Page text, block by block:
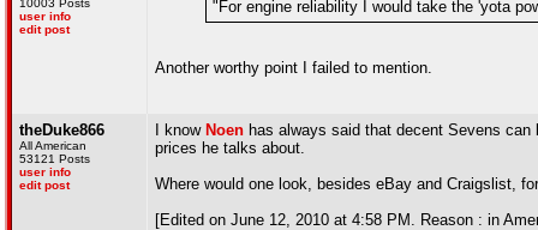
10003 Posts
user info
edit post
"For engine reliability I would take the 'yota
Another worthy point I failed to mention.
theDuke866
All American
53121 Posts
user info
edit post
I know Noen has always said that decent Sevens
prices he talks about.
Where would one look, besides eBay and Craigslist,
[Edited on June 12, 2010 at 4:58 PM. Reason : in